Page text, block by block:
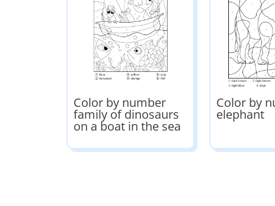
Color by number
family of dinosaurs
on a boat in the sea
Color by
elephant